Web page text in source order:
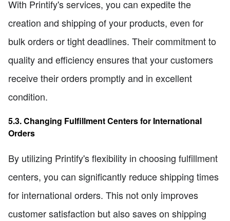
With Printify's services, you can expedite the
creation and shipping of your products, even for
bulk orders or tight deadlines. Their commitment to
quality and efficiency ensures that your customers
receive their orders promptly and in excellent
condition.
5.3. Changing Fulfillment Centers for International
Orders
By utilizing Printify's flexibility in choosing fulfillment
centers, you can significantly reduce shipping times
for international orders. This not only improves
customer satisfaction but also saves on shipping